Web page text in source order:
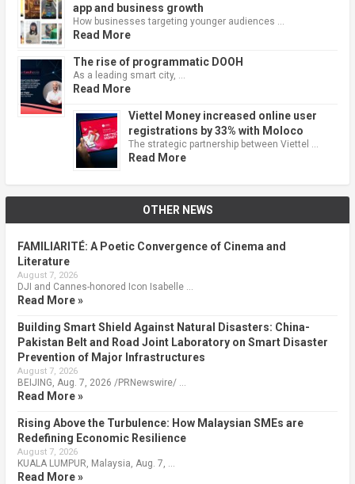
app and business growth
How businesses targeting younger audiences …
Read More
The rise of programmatic DOOH
As a leading smart city, …
Read More
Viettel Money increased online user
registrations by 33% with Moloco
The strategic partnership between Viettel …
Read More
OTHER NEWS
FAMILIARITÉ: A Poetic Convergence of Cinema and
Literature
August 7, 2026
DJI and Cannes-honored Icon Isabelle …
Read More »
Building Smart Shield Against Natural Disasters: China-
Pakistan Belt and Road Joint Laboratory on Smart Disaster
Prevention of Major Infrastructures
August 7, 2026
BEIJING, Aug. 7, 2026 /PRNewswire/ …
Read More »
Rising Above the Turbulence: How Malaysian SMEs are
Redefining Economic Resilience
August 7, 2026
KUALA LUMPUR, Malaysia, Aug. 7, …
Read More »